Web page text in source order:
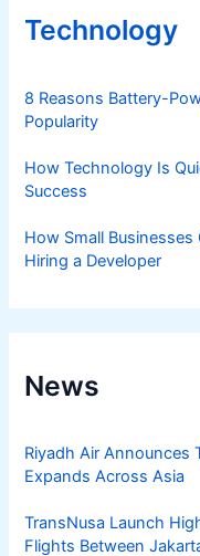
Technology
8 Reasons Battery-
Popularity
How Technology Is
Success
How Small
Hiring a Developer
News
Riyadh Air Announces
Expands Across Asia
TransNusa Launch
Flights Between